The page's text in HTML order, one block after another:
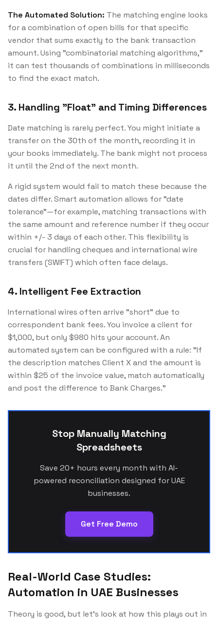
The Automated Solution: The matching engine looks
for a combination of open bills for that specific
vendor that sums exactly to the bank transaction
amount. Using "combinatorial matching algorithms,"
it can test thousands of combinations in milliseconds
to find the exact match.
3. Handling "Float" and Timing Differences
Date matching is rarely perfect. You might initiate a
transfer on the 30th of the month, recording it in
your books immediately. The bank might not process
it until the 2nd of the next month.
A rigid system would fail to match these because the
dates differ. Smart automation allows for "date
tolerance"—for example, matching transactions with
the same amount and reference number if they occur
within +/- 3 days of each other. This flexibility is
crucial for handling cheques and international wire
transfers (SWIFT) which often face delays.
4. Intelligent Fee Extraction
International wires often arrive "short" due to
correspondent bank fees. You invoice a client for
$1,000, but only $980 hits your account. An
automated system can be configured with a rule: "If
the description matches Client X and the amount is
within $25 of the invoice value, match automatically
and post the difference to Bank Charges."
Stop Manually Matching
Spreadsheets
Save 20+ hours every month with AI-
powered reconciliation designed for UAE
businesses.
Get Free Demo
Real-World Case Studies:
Automation in UAE Businesses
Theory is good, but let's look at how this plays out in